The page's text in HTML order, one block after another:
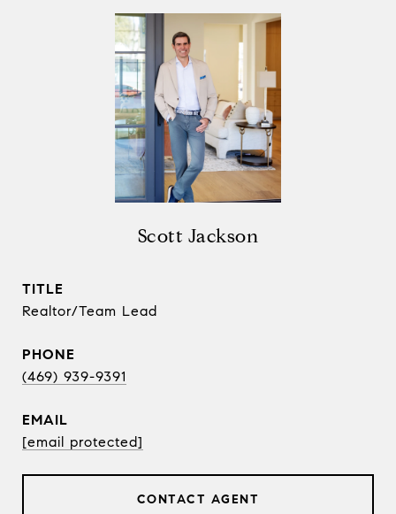
Scott Jackson
TITLE
Realtor/Team Lead
PHONE
(469) 939-9391
EMAIL
[email protected]
CONTACT AGENT